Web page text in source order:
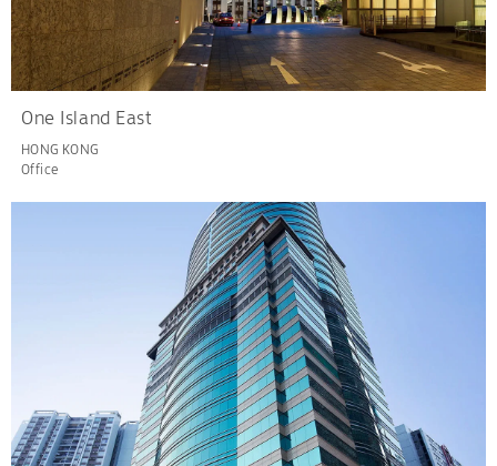
One Island East
HONG KONG
Office